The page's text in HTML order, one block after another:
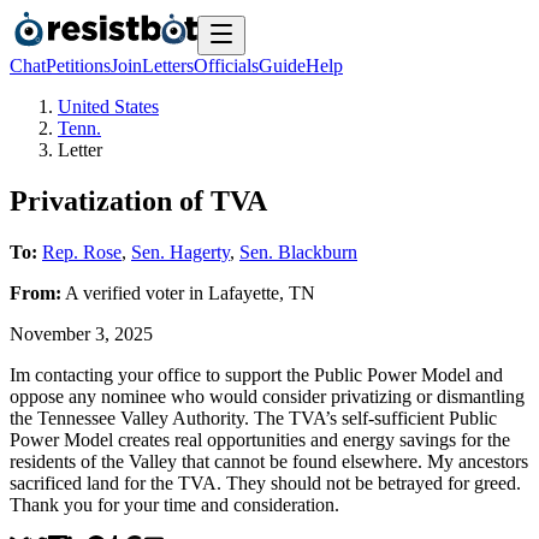
ChatPetitionsJoinLettersOfficialsGuideHelp
United States
Tenn.
Letter
Privatization of TVA
To: Rep. Rose, Sen. Hagerty, Sen. Blackburn
From: A verified voterin Lafayette, TN
November 3, 2025
Im contacting your office to support the Public Power Model and
oppose any nominee who would consider privatizing or dismantling
the Tennessee Valley Authority. The TVA’s self-sufficient Public
Power Model creates real opportunities and energy savings for the
residents of the Valley that cannot be found elsewhere. My ancestors
sacrificed land for the TVA. They should not be betrayed for greed.
Thank you for your time and consideration.